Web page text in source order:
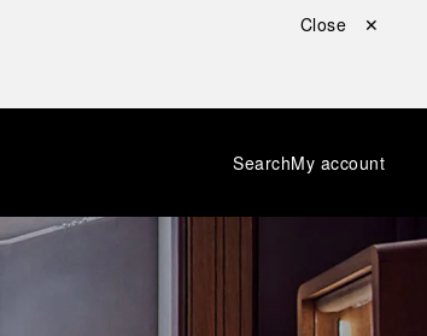
Close ✕
SearchMy account